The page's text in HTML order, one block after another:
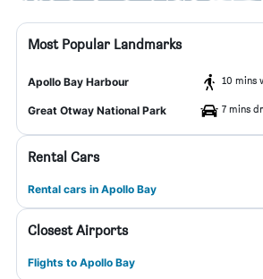
Most Popular Landmarks
Apollo Bay Harbour 10 mins
Great Otway National Park 7 mins
Rental Cars
Rental cars in Apollo Bay
Closest Airports
Flights to Apollo Bay